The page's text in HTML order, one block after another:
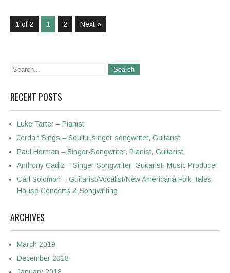
1 of 2 1 2 Next »
RECENT POSTS
Luke Tarter – Pianist
Jordan Sings – Soulful singer songwriter, Guitarist
Paul Herman – Singer-Songwriter, Pianist, Guitarist
Anthony Cadiz – Singer-Songwriter, Guitarist, Music Producer
Carl Solomon – Guitarist/Vocalist/New Americana Folk Tales –
House Concerts & Songwriting
ARCHIVES
March 2019
December 2018